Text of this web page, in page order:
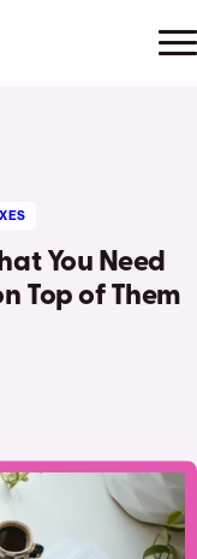
You Need
Top of Them